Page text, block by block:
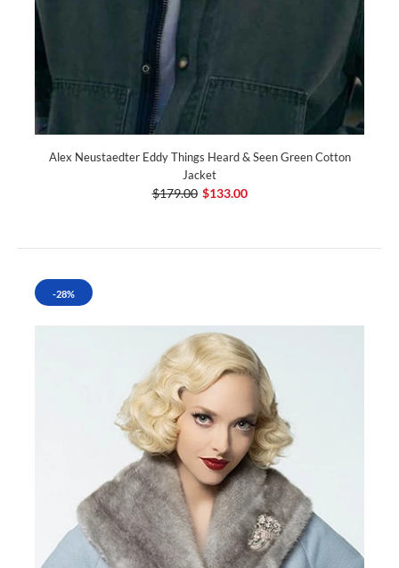
Alex Neustaedter Eddy Things Heard & Seen Green Cotton
Jacket
$179.00 $133.00
-28%